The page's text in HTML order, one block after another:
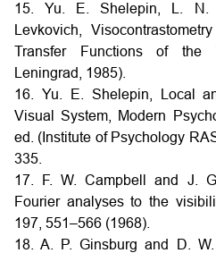
15. Yu. E. Shelepin, L. N.
Levkovich,
Transfer Functions of the
Leningrad, 1985).
16. Yu. E. Shelepin, Local
Visual System, Modern
ed. (Institute of Psychology
335.
17. F. W. Campbell and J.
Fourier analyses to the
197, 551–566 (1968).
18. A. P. Ginsburg and D. W.